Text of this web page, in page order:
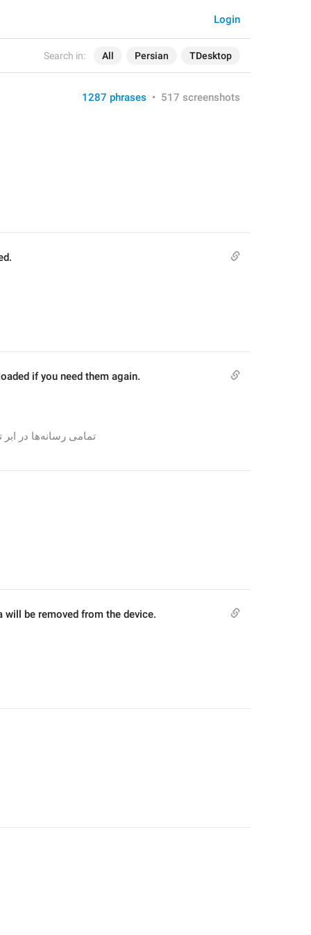
Search in: All Persian TDesktop
Login
1287 phrases • 517 screenshots
if you need them again.
تمامی رسانه‌ها در ابر تلگرام باقی می‌مانند و می‌توانند در صورت نیاز، دوباره دانلود شوند.
be removed from the device.